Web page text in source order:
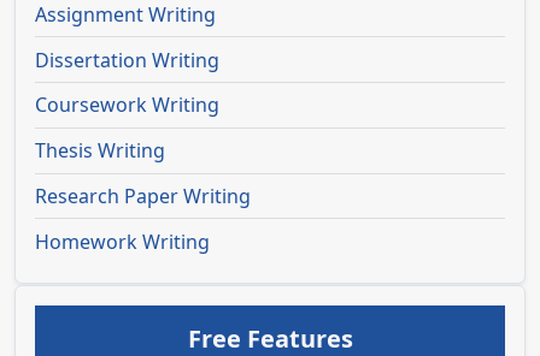
Assignment Writing
Dissertation Writing
Coursework Writing
Thesis Writing
Research Paper Writing
Homework Writing
Free Features